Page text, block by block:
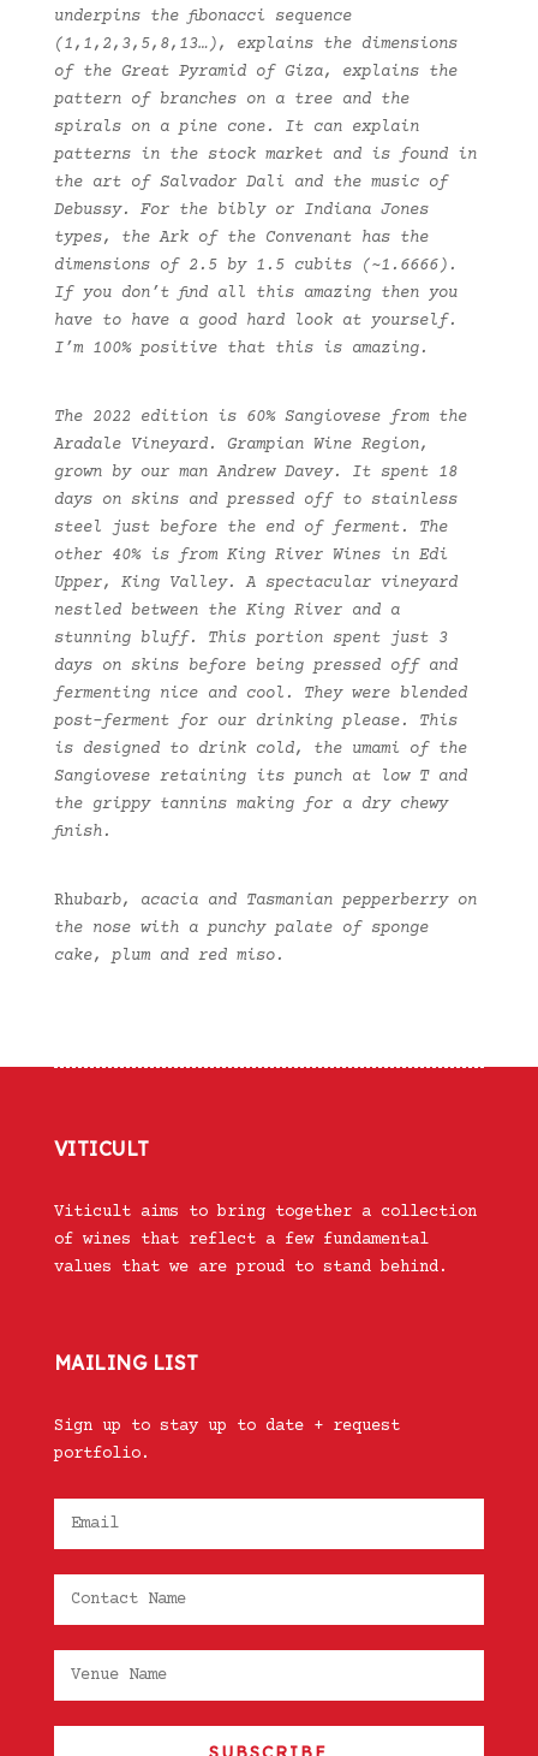
underpins the fibonacci sequence
(1,1,2,3,5,8,13…), explains the dimensions
of the Great Pyramid of Giza, explains the
pattern of branches on a tree and the
spirals on a pine cone. It can explain
patterns in the stock market and is found in
the art of Salvador Dali and the music of
Debussy. For the bibly or Indiana Jones
types, the Ark of the Convenant has the
dimensions of 2.5 by 1.5 cubits (~1.6666).
If you don’t find all this amazing then you
have to have a good hard look at yourself.
I’m 100% positive that this is amazing.
The 2022 edition is 60% Sangiovese from the
Aradale Vineyard. Grampian Wine Region,
grown by our man Andrew Davey. It spent 18
days on skins and pressed off to stainless
steel just before the end of ferment. The
other 40% is from King River Wines in Edi
Upper, King Valley. A spectacular vineyard
nestled between the King River and a
stunning bluff. This portion spent just 3
days on skins before being pressed off and
fermenting nice and cool. They were blended
post-ferment for our drinking please. This
is designed to drink cold, the umami of the
Sangiovese retaining its punch at low T and
the grippy tannins making for a dry chewy
finish.
Rhubarb, acacia and Tasmanian pepperberry on
the nose with a punchy palate of sponge
cake, plum and red miso.
VITICULT
Viticult aims to bring together a collection
of wines that reflect a few fundamental
values that we are proud to stand behind.
MAILING LIST
Sign up to stay up to date + request
portfolio.